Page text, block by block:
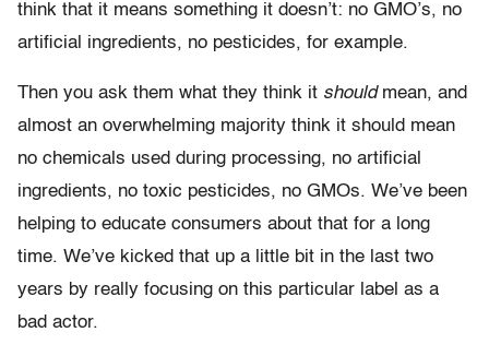
think that it means something it doesn’t: no GMO’s, no
artificial ingredients, no pesticides, for example.
Then you ask them what they think it shouldmean, and
almost an overwhelming majority think it should mean
no chemicals used during processing, no artificial
ingredients, no toxic pesticides, no GMOs. We’ve been
helping to educate consumers about that for a long
time. We’ve kicked that up a little bit in the last two
years by really focusing on this particular label as a
bad actor.